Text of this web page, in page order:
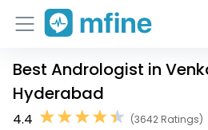
Home
Services
Best Andrologist in
Hyderabad
4.4
(3642 Ratings)